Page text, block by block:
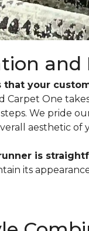
and
that your
Carpet One
We pride
aesthetic of
is
its